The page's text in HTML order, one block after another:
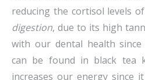
reducing the cortisol levels
digestion, due to its high
with our dental health since
can be found in black tea
increases our energy since